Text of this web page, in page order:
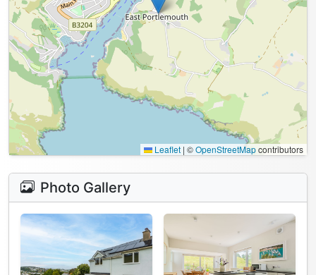
Leaflet | ©OpenStreetMapcontributors
Photo Gallery